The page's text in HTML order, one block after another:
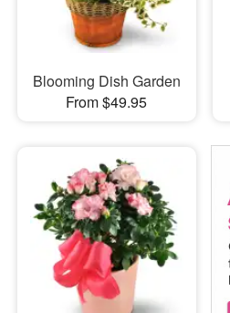
Blooming Dish Garden
From $49.95